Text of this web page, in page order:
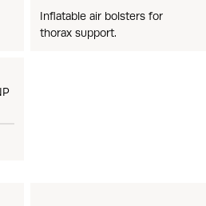
Inflatable air bolsters for
thorax support.